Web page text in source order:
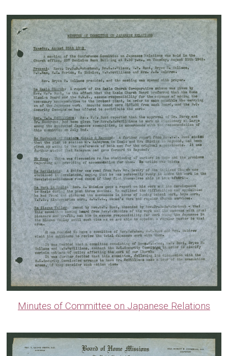
Minutes of Committee on Japanese Relations